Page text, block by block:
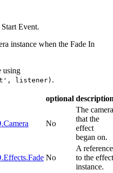
Event.
instance when the Fade In
using
listener) .
optional
No
The camera
that the
effect
began on.
No
A reference
to the effect
instance.